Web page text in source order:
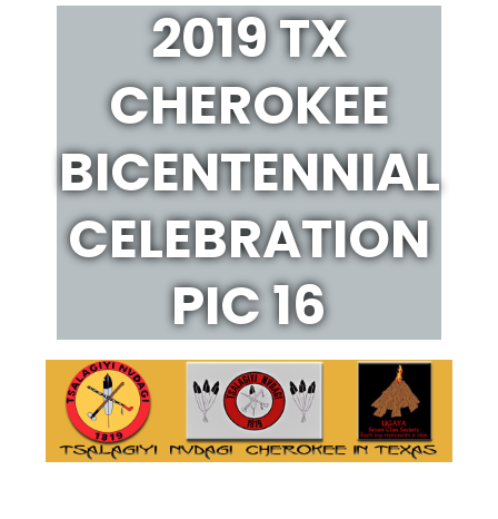
2019 TX
CHEROKEE
BICENTENNIAL
CELEBRATION
PIC 16